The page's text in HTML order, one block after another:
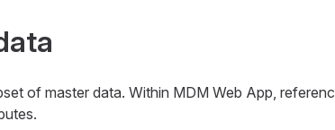
of master data. Within MDM Web App,